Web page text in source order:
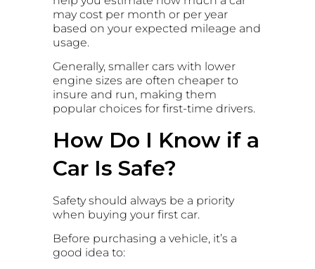
may cost per month or per year
based on your expected mileage and
usage.
Generally, smaller cars with lower
engine sizes are often cheaper to
insure and run, making them
popular choices for first-time drivers.
How Do I Know if a
Car Is Safe?
Safety should always be a priority
when buying your first car.
Before purchasing a vehicle, it’s a
good idea to: